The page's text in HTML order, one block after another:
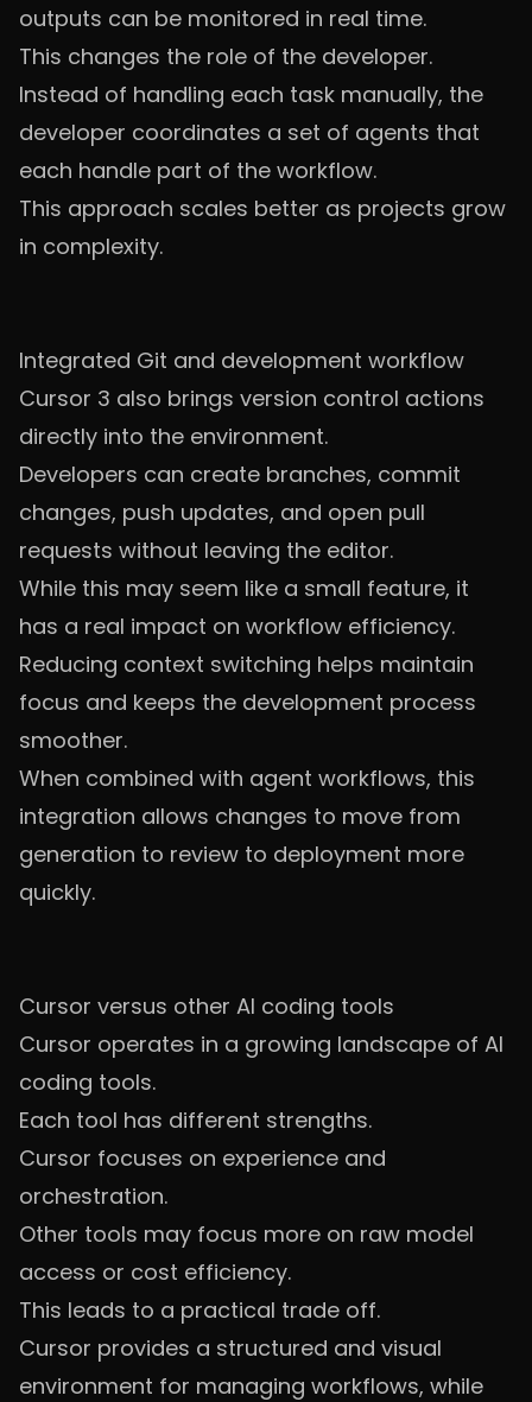
outputs can be monitored in real time.
This changes the role of the developer.
Instead of handling each task manually, the
developer coordinates a set of agents that
each handle part of the workflow.
This approach scales better as projects grow
in complexity.
Integrated Git and development workflow
Cursor 3 also brings version control actions
directly into the environment.
Developers can create branches, commit
changes, push updates, and open pull
requests without leaving the editor.
While this may seem like a small feature, it
has a real impact on workflow efficiency.
Reducing context switching helps maintain
focus and keeps the development process
smoother.
When combined with agent workflows, this
integration allows changes to move from
generation to review to deployment more
quickly.
Cursor versus other AI coding tools
Cursor operates in a growing landscape of AI
coding tools.
Each tool has different strengths.
Cursor focuses on experience and
orchestration.
Other tools may focus more on raw model
access or cost efficiency.
This leads to a practical trade off.
Cursor provides a structured and visual
environment for managing workflows, while